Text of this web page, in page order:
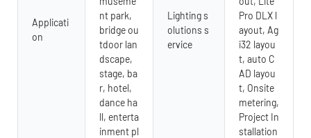
Applicati
on
nt park,
bridge ou
tdoor lan
dscape,
stage, ba
r, hotel,
dance ha
ll, enterta
inment pl
Lighting s
olutions s
ervice
Pro DLX l
ayout, Ag
i32 layou
t, auto C
AD layou
t, Onsite
metering,
Project In
stallation